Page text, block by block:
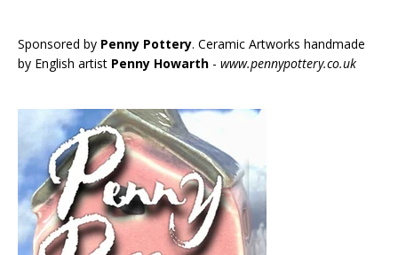
Sponsored by Penny Pottery. Ceramic Artworks handmade
by English artist Penny Howarth - www.pennypottery.co.uk